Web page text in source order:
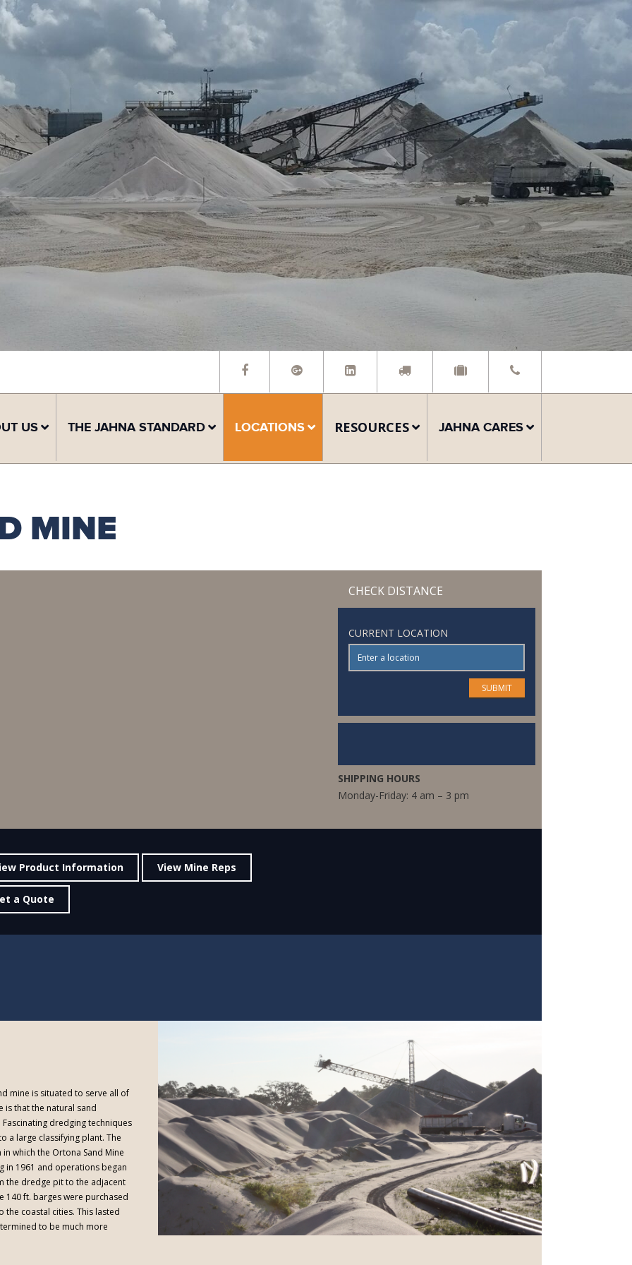
US THE JAHNA STANDARD LOCATIONS RESOURCES JAHNA CARES
MINE
CHECK DISTANCE
CURRENT LOCATION
SHIPPING HOURS
Monday-Friday: 4 am – 3 pm
Product Information View Mine Reps
a Quote
mine is situated to serve all of
is that the natural sand
dredging techniques
a large classifying plant. The
which the Ortona Sand Mine
in 1961 and operations began
the dredge pit to the adjacent
140 ft. barges were purchased
coastal cities. This lasted
to be much more